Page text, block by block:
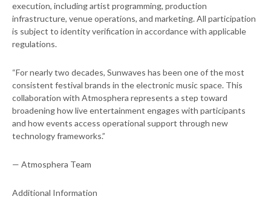
execution, including artist programming, production
infrastructure, venue operations, and marketing. All participation
is subject to identity verification in accordance with applicable
regulations.
“For nearly two decades, Sunwaves has been one of the most
consistent festival brands in the electronic music space. This
collaboration with Atmosphera represents a step toward
broadening how live entertainment engages with participants
and how events access operational support through new
technology frameworks.”
— Atmosphera Team
Additional Information